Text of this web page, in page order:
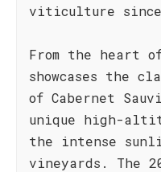
viticulture since
From the heart
showcases the
of Cabernet
unique high-
the intense
vineyards. The